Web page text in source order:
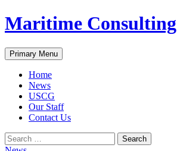
Skip
to
Maritime Consulting
Search
Primary Menu
Home
News
USCG
Our Staff
Contact Us
Search
for: